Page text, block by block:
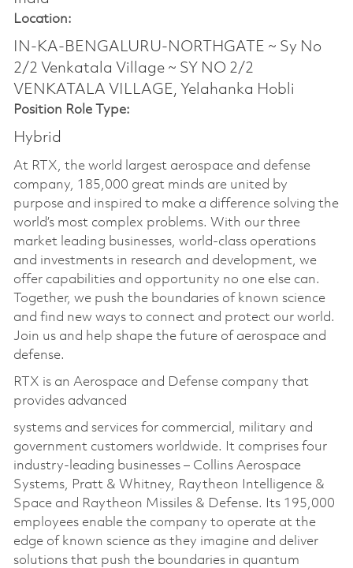
Location:
IN-KA-BENGALURU-NORTHGATE ~ Sy No
2/2 Venkatala Village ~ SY NO 2/2
VENKATALA VILLAGE, Yelahanka Hobli
Position Role Type:
Hybrid
At RTX, the world largest aerospace and defense
company, 185,000 great minds are united by
purpose and inspired to make a difference solving the
world’s most complex problems. With our three
market leading businesses, world-class operations
and investments in research and development, we
offer capabilities and opportunity no one else can.
Together, we push the boundaries of known science
and find new ways to connect and protect our world.
Join us and help shape the future of aerospace and
defense.
RTX is an Aerospace and Defense company that
provides advanced
systems and services for commercial, military and
government customers worldwide. It comprises four
industry-leading businesses – Collins Aerospace
Systems, Pratt & Whitney, Raytheon Intelligence &
Space and Raytheon Missiles & Defense. Its 195,000
employees enable the company to operate at the
edge of known science as they imagine and deliver
solutions that push the boundaries in quantum